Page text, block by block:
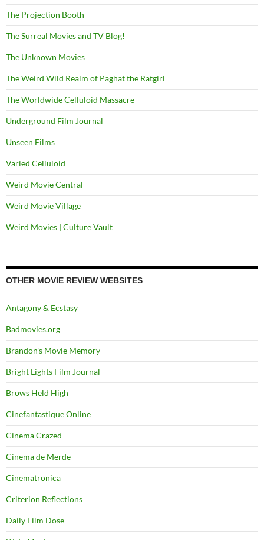
The Projection Booth
The Surreal Movies and TV Blog!
The Unknown Movies
The Weird Wild Realm of Paghat the Ratgirl
The Worldwide Celluloid Massacre
Underground Film Journal
Unseen Films
Varied Celluloid
Weird Movie Central
Weird Movie Village
Weird Movies | Culture Vault
OTHER MOVIE REVIEW WEBSITES
Antagony & Ecstasy
Badmovies.org
Brandon's Movie Memory
Bright Lights Film Journal
Brows Held High
Cinefantastique Online
Cinema Crazed
Cinema de Merde
Cinematronica
Criterion Reflections
Daily Film Dose